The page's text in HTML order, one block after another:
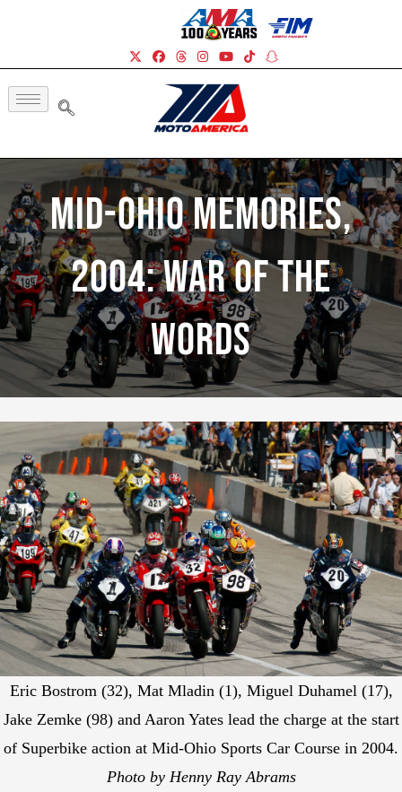
Mid-Ohio Memories,
2004: War Of The
Words
Eric Bostrom (32), Mat Mladin (1), Miguel Duhamel (17),
Jake Zemke (98) and Aaron Yates lead the charge at the start
of Superbike action at Mid-Ohio Sports Car Course in 2004.
Photo by Henny Ray Abrams